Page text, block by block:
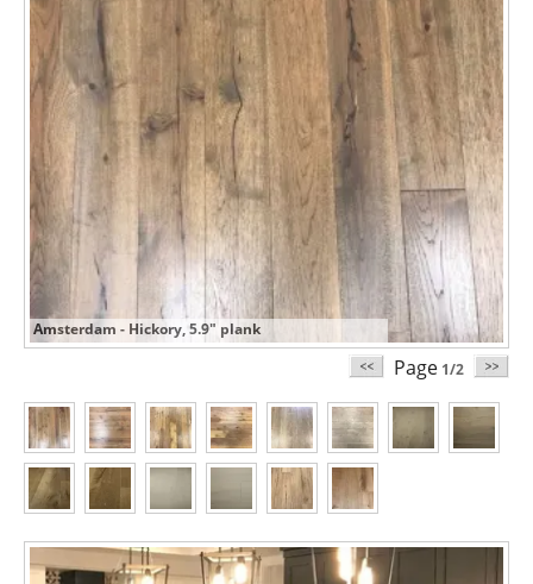
Amsterdam - Hickory, 5.9" plank
Page 1/2